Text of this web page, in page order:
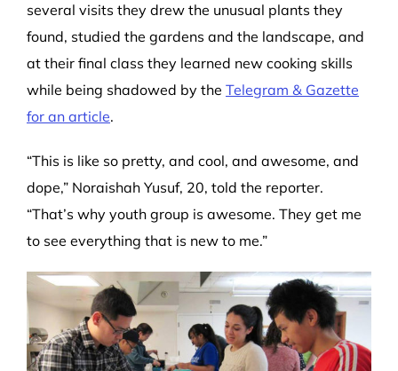
several visits they drew the unusual plants they
found, studied the gardens and the landscape, and
at their final class they learned new cooking skills
while being shadowed by the Telegram & Gazette
for an article.
“This is like so pretty, and cool, and awesome, and
dope,” Noraishah Yusuf, 20, told the reporter.
“That’s why youth group is awesome. They get me
to see everything that is new to me.”